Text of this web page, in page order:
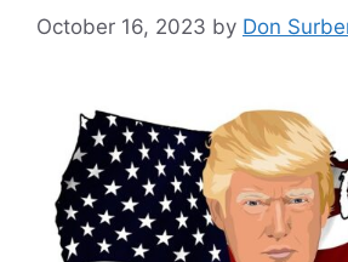
October 16, 2023 by Don